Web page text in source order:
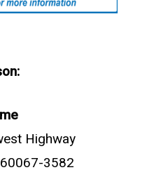
Highway
3582